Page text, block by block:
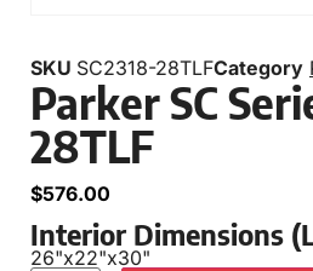
SKU SC2318-28TLFCategory
Parker SC
28TLF
$576.00
Interior Dimensions
26"x22"x30"